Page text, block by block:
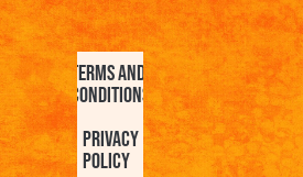
Terms and
Conditions
Privacy
Policy